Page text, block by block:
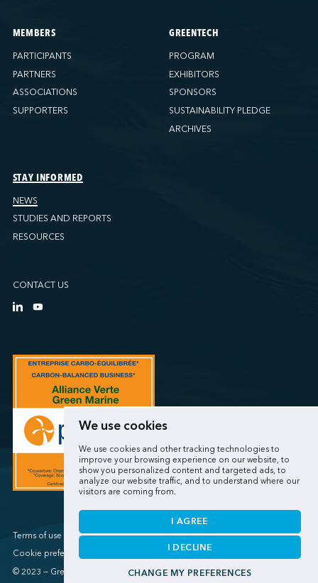
We use cookies
We use cookies and other tracking technologies to
improve your browsing experience on our website, to
show you personalized content and targeted ads, to
analyze our website traffic, and to understand where our
visitors are coming from.
I AGREE
I DECLINE
CHANGE MY PREFERENCES
MEMBERS
PARTICIPANTS
PARTNERS
ASSOCIATIONS
SUPPORTERS
GREENTECH
PROGRAM
EXHIBITORS
SPONSORS
SUSTAINABILITY PLEDGE
ARCHIVES
STAY INFORMED
NEWS
STUDIES AND REPORTS
RESOURCES
CONTACT US
© 2023 — Green Marine
Terms of use / Privacy policy
Cookie preferences